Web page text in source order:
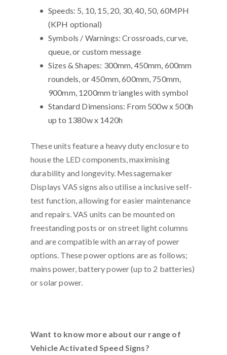
Speeds: 5, 10, 15, 20, 30, 40, 50, 60MPH
(KPH optional)
Symbols / Warnings: Crossroads, curve,
queue, or custom message
Sizes & Shapes: 300mm, 450mm, 600mm
roundels, or 450mm, 600mm, 750mm,
900mm, 1200mm triangles with symbol
Standard Dimensions: From 500w x 500h
up to 1380w x 1420h
These units feature a heavy duty enclosure to
house the LED components, maximising
durability and longevity. Messagemaker
Displays VAS signs also utilise a inclusive self-
test function, allowing for easier maintenance
and repairs. VAS units can be mounted on
freestanding posts or on street light columns
and are compatible with an array of power
options. These power options are as follows;
mains power, battery power (up to 2 batteries)
or solar power.
Want to know more about our range of
Vehicle Activated Speed Signs?